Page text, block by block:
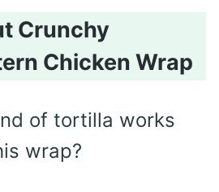
Crunchy
Chicken Wrap
of tortilla works
wrap?